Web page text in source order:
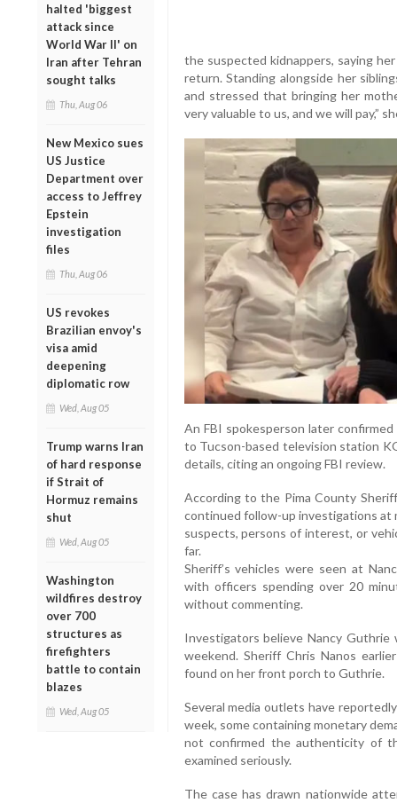
halted 'biggest
attack since
World War II' on
Iran after Tehran
sought talks
Thu, Aug 06
New Mexico sues
US Justice
Department over
access to Jeffrey
Epstein
investigation
files
Thu, Aug 06
US revokes
Brazilian envoy's
visa amid
deepening
diplomatic row
Wed, Aug 05
Trump warns Iran
of hard response
if Strait of
Hormuz remains
shut
Wed, Aug 05
Washington
wildfires destroy
over 700
structures as
firefighters
battle to contain
blazes
Wed, Aug 05
the suspected kidnappers, saying
return. Standing alongside her
and stressed that bringing her
very valuable to us, and we will pay,”
An FBI spokesperson later
to Tucson-based television station
details, citing an ongoing FBI review.
According to the Pima County
continued follow-up investigations at
suspects, persons of interest, or
far.
Sheriff’s vehicles were seen at
with officers spending over 20
without commenting.
Investigators believe Nancy
weekend. Sheriff Chris Nanos
found on her front porch to Guthrie.
Several media outlets have
week, some containing monetary
not confirmed the authenticity of
examined seriously.
The case has drawn nationwide